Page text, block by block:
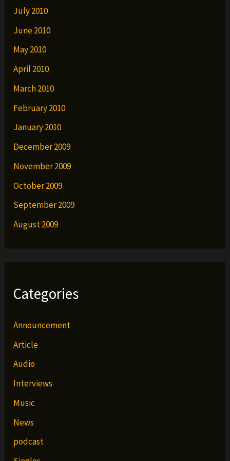
July 2010
June 2010
May 2010
April 2010
March 2010
February 2010
January 2010
December 2009
November 2009
October 2009
September 2009
August 2009
Categories
Announcement
Article
Audio
Interviews
Music
News
podcast